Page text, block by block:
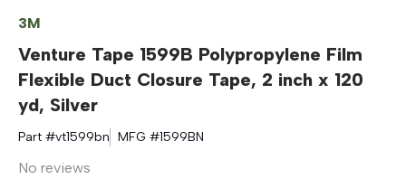
3M
Venture Tape 1599B Polypropylene Film
Flexible Duct Closure Tape, 2 inch x 120
yd, Silver
Part #vt1599bn MFG #1599BN
No reviews